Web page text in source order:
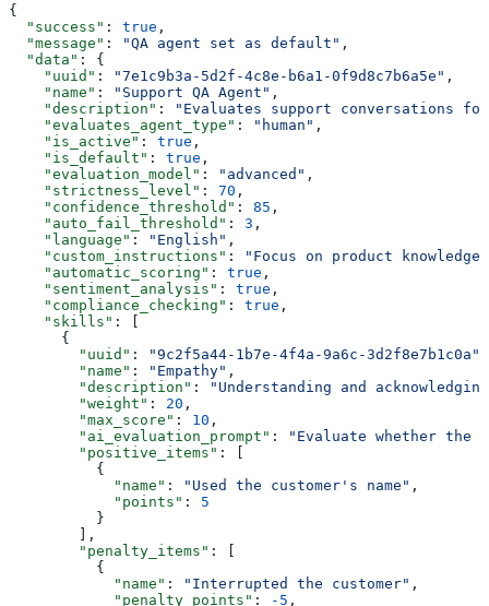
{
  "success"
: true ,
  "message"
: "QA agent set as default" ,
  "data"
: {
    "uuid"
: "7e1c9b3a-5d2f-4c8e-b6a1-0f9d8c7b6a5e" ,
    "name"
: "Support QA Agent" ,
    "description"
:
"Evaluates support conversations for
    "evaluates_agent_type"
: "human" ,
    "is_active"
: true ,
    "is_default"
: true ,
    "evaluation_model"
: "advanced" ,
    "strictness_level"
: 70 ,
    "confidence_threshold"
: 85 ,
    "auto_fail_threshold"
: 3 ,
    "language"
: "English" ,
    "custom_instructions"
:
"Focus on product
    "automatic_scoring"
: true ,
    "sentiment_analysis"
: true ,
    "compliance_checking"
: true ,
    "skills"
: [
      {
        "uuid"
: "9c2f5a44-1b7e-4f4a-9a6c-3d2f8e7b1c0a"
        "name"
: "Empathy" ,
        "description"
:
"Understanding and
        "weight"
: 20 ,
        "max_score"
: 10 ,
        "ai_evaluation_prompt"
:
"Evaluate whether the
        "positive_items"
: [
          {
            "name"
: "Used the customer's name" ,
            "points"
: 5
          }
        ],
        "penalty_items"
: [
          {
            "name"
: "Interrupted the customer" ,
            "penalty_points"
: -5 ,